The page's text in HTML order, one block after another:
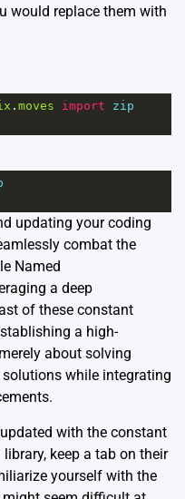
would replace them with
. moves import
zip
updating your coding
combat the
Named
a deep
of these constant
a high-
about solving
while integrating
with the constant
keep a tab on their
yourself with the